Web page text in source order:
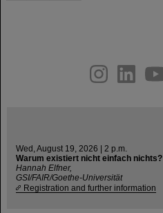
youtube
helmholtz.social
facebook
Wed, August 19, 2026 | 2 p.m.
Warum existiert nicht einfach nichts?
Hannah Elfner,
GSI/FAIR/Goethe-Universität
Registration and further information